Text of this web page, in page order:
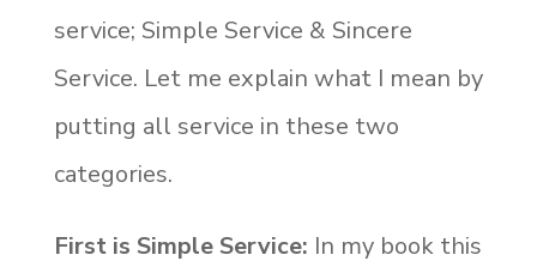
service; Simple Service & Sincere
Service. Let me explain what I mean by
putting all service in these two
categories.
First is Simple Service: In my book this